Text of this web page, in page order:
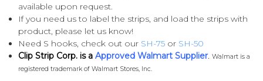
available upon request.
If you need us to label the strips, and load the strips with
product, please let us know!
Need S hooks, check out our SH-75 or SH-50
Clip Strip Corp. is aApproved Walmart Supplier.Walmart is a
registered trademark of Walmart Stores, Inc.